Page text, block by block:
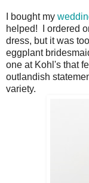
I bought my
helped! I ordered
dress, but it was
eggplant
one at Kohl's that
outlandish
variety.